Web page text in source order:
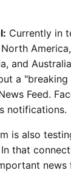
Currently in
and
a
Feed.
notifications.
is also
that
news